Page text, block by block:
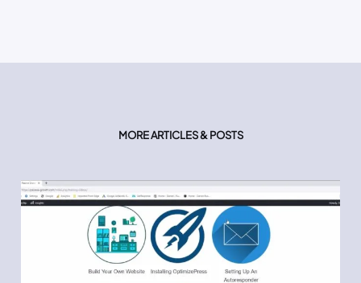
MORE ARTICLES & POSTS